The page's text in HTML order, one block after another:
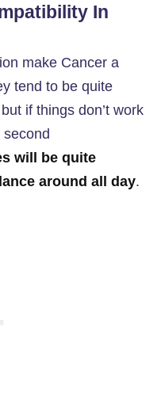
In
make Cancer a
tend to be quite
if things don’t work
second
will be quite
around all day.